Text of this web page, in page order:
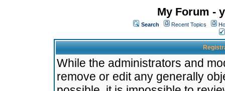
My Forum -
Search Recent Topics
While the administrators and
remove or edit any generally